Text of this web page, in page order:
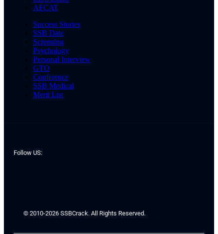
AFCAT
Success Stories
SSB Date
Screening
Psychology
Personal Interview
GTO
Conference
SSB Medical
Merit List
Follow US:
© 2010-2026 SSBCrack. All Rights Reserved.